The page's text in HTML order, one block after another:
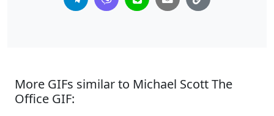
More GIFs similar to Michael Scott The
Office GIF: